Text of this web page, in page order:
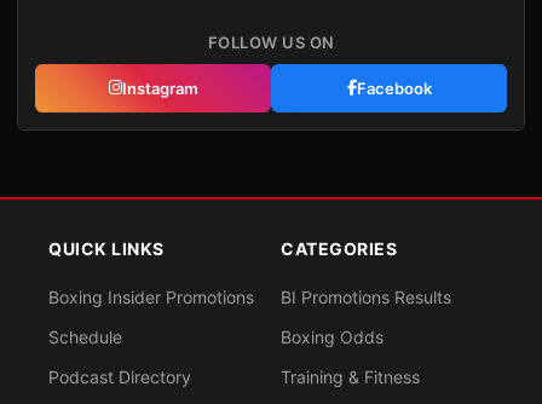
FOLLOW US ON
Instagram Facebook
QUICK LINKS
Boxing Insider Promotions
Schedule
Podcast Directory
CATEGORIES
BI Promotions Results
Boxing Odds
Training & Fitness